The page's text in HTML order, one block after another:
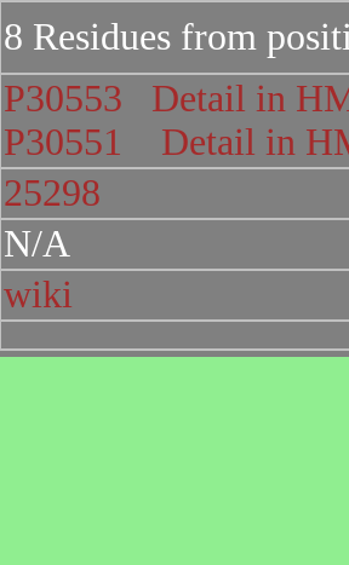
8 Residues from
P30553
Detail in
P30551
Detail in
25298
N/A
wiki